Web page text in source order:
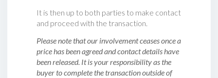
It is then up to both parties to make contact
and proceed with the transaction.
Please note that our involvement ceases once a
price has been agreed and contact details have
been released. It is your responsibility as the
buyer to complete the transaction outside of